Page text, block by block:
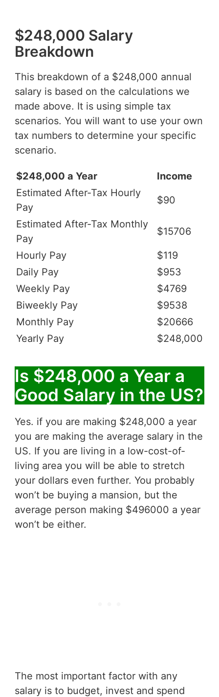
$248,000 Salary
Breakdown
This breakdown of a $248,000 annual
salary is based on the calculations we
made above. It is using simple tax
scenarios. You will want to use your own
tax numbers to determine your specific
scenario.
$248,000 a Year
Income
Estimated After-Tax Hourly
Pay
$90
Estimated After-Tax Monthly
Pay
$15706
Hourly Pay
$119
Daily Pay
$953
Weekly Pay
$4769
Biweekly Pay
$9538
Monthly Pay
$20666
Yearly Pay
$248,000
Is $248,000 a Year a
Good Salary in the US?
Yes. if you are making $248,000 a year
you are making the average salary in the
US. If you are living in a low-cost-of-
living area you will be able to stretch
your dollars even further. You probably
won’t be buying a mansion, but the
average person making $496000 a year
won’t be either.
The most important factor with any
salary is to budget, invest and spend